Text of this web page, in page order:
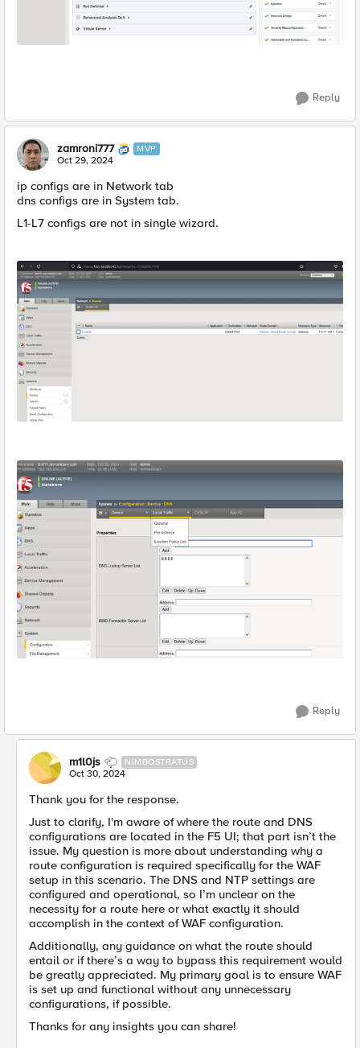
Reply
zamroni777 MVP
Oct 29, 2024
ip configs are in Network tab
dns configs are in System tab.
L1-L7 configs are not in single wizard.
Reply
m1l0js NIMBOSTRATUS
Oct 30, 2024
Thank you for the response.
Just to clarify, I'm aware of where the route and DNS
configurations are located in the F5 UI; that part isn’t the
issue. My question is more about understanding why a
route configuration is required specifically for the WAF
setup in this scenario. The DNS and NTP settings are
configured and operational, so I’m unclear on the
necessity for a route here or what exactly it should
accomplish in the context of WAF configuration.
Additionally, any guidance on what the route should
entail or if there’s a way to bypass this requirement would
be greatly appreciated. My primary goal is to ensure WAF
is set up and functional without any unnecessary
configurations, if possible.
Thanks for any insights you can share!